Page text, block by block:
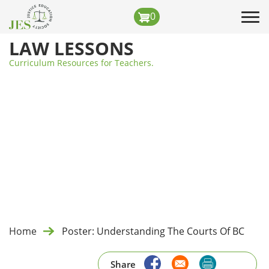
to
main
content
0
LAW LESSONS
Curriculum Resources for Teachers.
Home Poster: Understanding The Courts Of BC
Share